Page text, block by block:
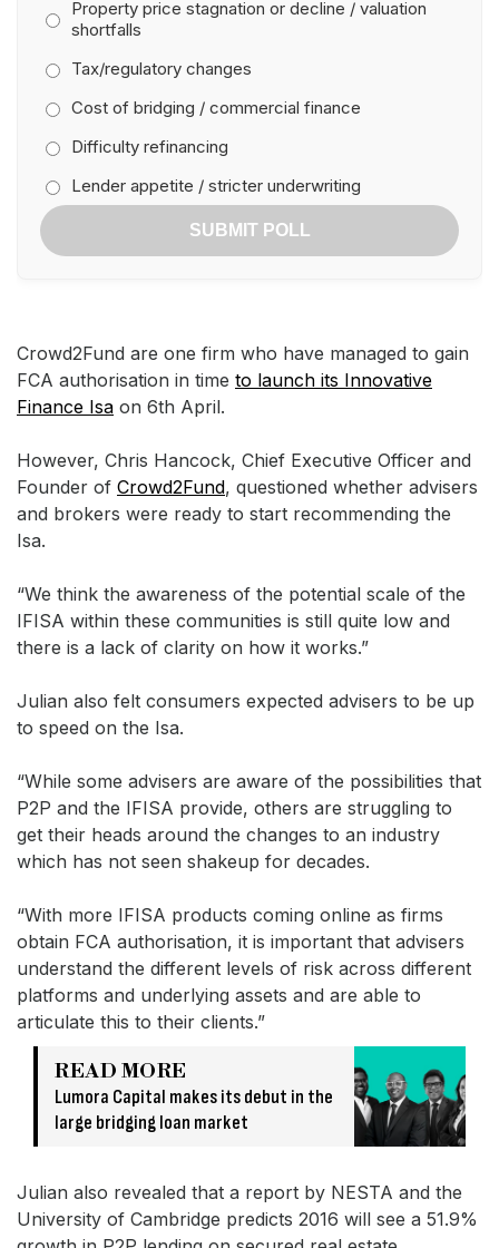
Property price stagnation or decline / valuation
shortfalls
Tax/regulatory changes
Cost of bridging / commercial finance
Difficulty refinancing
Lender appetite / stricter underwriting
SUBMIT POLL
Crowd2Fund are one firm who have managed to gain
FCA authorisation in time to launch its Innovative
Finance Isa on 6th April.
However, Chris Hancock, Chief Executive Officer and
Founder of Crowd2Fund, questioned whether advisers
and brokers were ready to start recommending the
Isa.
“We think the awareness of the potential scale of the
IFISA within these communities is still quite low and
there is a lack of clarity on how it works.”
Julian also felt consumers expected advisers to be up
to speed on the Isa.
“While some advisers are aware of the possibilities that
P2P and the IFISA provide, others are struggling to
get their heads around the changes to an industry
which has not seen shakeup for decades.
“With more IFISA products coming online as firms
obtain FCA authorisation, it is important that advisers
understand the different levels of risk across different
platforms and underlying assets and are able to
articulate this to their clients.”
READ MORE
Lumora Capital makes its debut in the
large bridging loan market
Julian also revealed that a report by NESTA and the
University of Cambridge predicts 2016 will see a 51.9%